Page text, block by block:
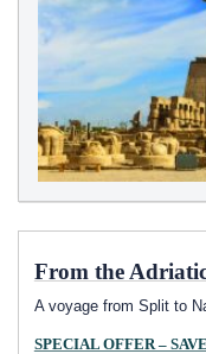
From the
A voyage from Split to
SPECIAL OFFER –